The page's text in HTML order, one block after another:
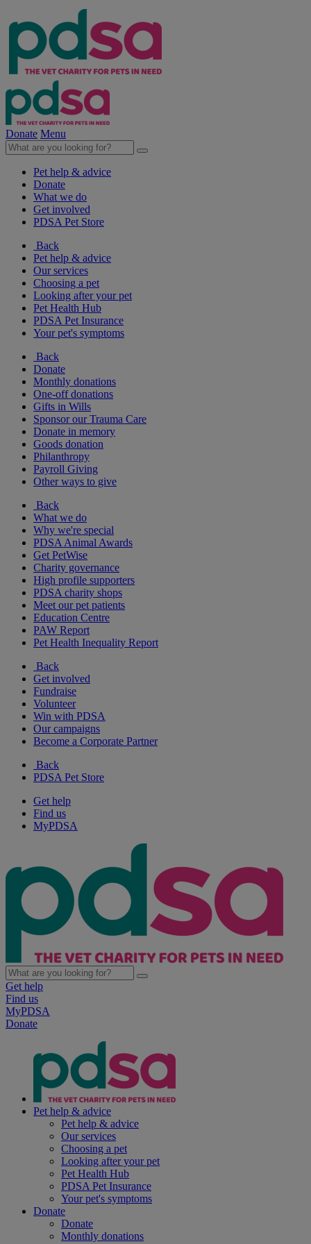
Donate Menu
Pet help & advice
Donate
What we do
Get involved
PDSA Pet Store
Back
Pet help & advice
Our services
Choosing a pet
Looking after your pet
Pet Health Hub
PDSA Pet Insurance
Your pet's symptoms
Back
Donate
Monthly donations
One-off donations
Gifts in Wills
Sponsor our Trauma Care
Donate in memory
Goods donation
Philanthropy
Payroll Giving
Other ways to give
Back
What we do
Why we're special
PDSA Animal Awards
Get PetWise
Charity governance
High profile supporters
PDSA charity shops
Meet our pet patients
Education Centre
PAW Report
Pet Health Inequality Report
Back
Get involved
Fundraise
Volunteer
Win with PDSA
Our campaigns
Become a Corporate Partner
Back
PDSA Pet Store
Get help
Find us
MyPDSA
Get help
Find us
MyPDSA
Donate
Pet help & advice
Pet help & advice
Our services
Choosing a pet
Looking after your pet
Pet Health Hub
PDSA Pet Insurance
Your pet's symptoms
Donate
Donate
Monthly donations